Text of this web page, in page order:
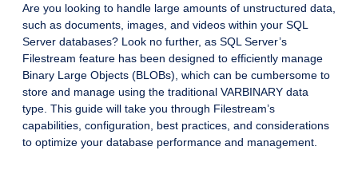
Are you looking to handle large amounts of unstructured data,
such as documents, images, and videos within your SQL
Server databases? Look no further, as SQL Server’s
Filestream feature has been designed to efficiently manage
Binary Large Objects (BLOBs), which can be cumbersome to
store and manage using the traditional VARBINARY data
type. This guide will take you through Filestream’s
capabilities, configuration, best practices, and considerations
to optimize your database performance and management.